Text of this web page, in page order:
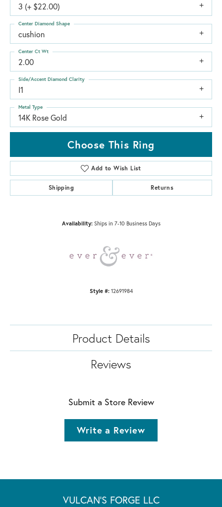
3 (+ $22.00)
cushion
Center Diamond Shape
2.00
Center Ct Wt
I1
Side/Accent Diamond Clarity
14K Rose Gold
Metal Type
Choose This Ring
Add to Wish List
Shipping Returns
Availability: Ships in 7-10 Business Days
Style #: 12691984
Product Details
Reviews
Submit a Store Review
Write a Review
VULCAN'S FORGE LLC